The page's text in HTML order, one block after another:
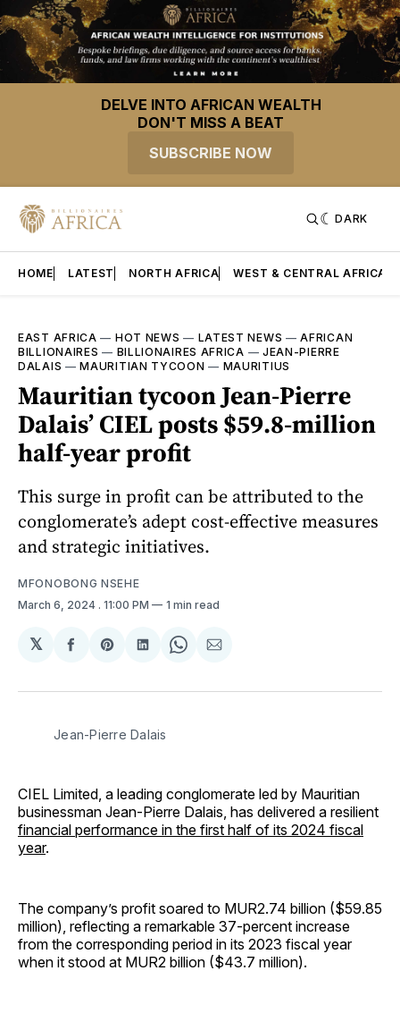
DELVE INTO AFRICAN WEALTH
DON'T MISS A BEAT
SUBSCRIBE NOW
DARK
HOME LATEST NORTH AFRICA WEST & CENTRAL AFRICA
EAST AFRICA — HOT NEWS — LATEST NEWS —AFRICAN
BILLIONAIRES — BILLIONAIRES AFRICA — JEAN-PIERRE
DALAIS —MAURITIAN TYCOON — MAURITIUS
Mauritian tycoon Jean-Pierre
Dalais’ CIEL posts $59.8-million
half-year profit
This surge in profit can be attributed to the
conglomerate’s adept cost-effective measures
and strategic initiatives.
MFONOBONG NSEHE
March 6, 2024 . 11:00 PM 1 min read
𝕏
Share
Facebook
Share
Pinterest
Share
LinkedIn
Share
WhatsApp
Share
Email
Jean-Pierre Dalais
CIEL Limited, a leading conglomerate led by Mauritian
businessman Jean-Pierre Dalais, has delivered a resilient
financial performance in the first half of its 2024 fiscal
year.
The company’s profit soared to MUR2.74 billion ($59.85
million), reflecting a remarkable 37-percent increase
from the corresponding period in its 2023 fiscal year
when it stood at MUR2 billion ($43.7 million).